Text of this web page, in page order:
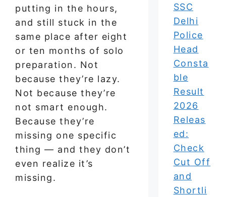
putting in the hours,
and still stuck in the
same place after eight
or ten months of solo
preparation. Not
because they’re lazy.
Not because they’re
not smart enough.
Because they’re
missing one specific
thing — and they don’t
even realize it’s
missing.
SSC
Delhi
Police
Head
Consta
ble
Result
2026
Releas
ed:
Check
Cut Off
and
Shortli